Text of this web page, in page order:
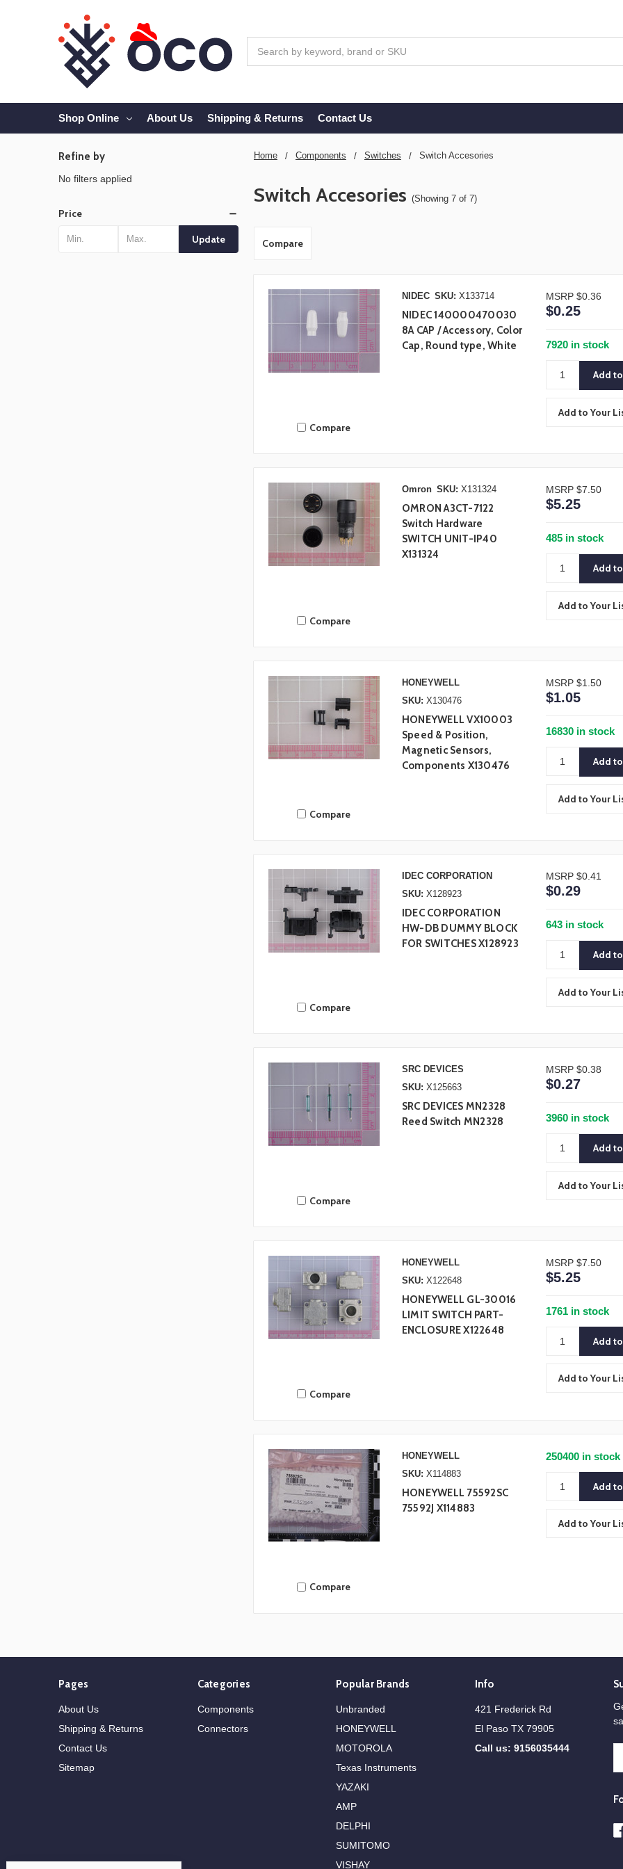
Shop Online About Us Shipping & Returns Contact Us
Home Components Switches Switch Accesories
Switch Accesories (Showing 7 of 7)
Refine by
No filters applied
Price
Update Compare
Compare
NIDEC SKU: X133714
NIDEC 140000470030
8A CAP / Accessory, Color
Cap, Round type, White
MSRP $0.36
$0.25
7920 in stock
Add to Your
Compare
Omron SKU: X131324
OMRON A3CT-7122
Switch Hardware
SWITCH UNIT-IP40
X131324
MSRP $7.50
$5.25
485 in stock
Add to Your
Compare
HONEYWELL
SKU: X130476
HONEYWELL VX10003
Speed & Position,
Magnetic Sensors,
Components X130476
MSRP $1.50
$1.05
16830 in stock
Add to Your
Compare
IDEC CORPORATION
SKU: X128923
IDEC CORPORATION
HW-DB DUMMY BLOCK
FOR SWITCHES X128923
MSRP $0.41
$0.29
643 in stock
Add to Your
Compare
SRC DEVICES
SKU: X125663
SRC DEVICES MN2328
Reed Switch MN2328
MSRP $0.38
$0.27
3960 in stock
Add to Your
Compare
HONEYWELL
SKU: X122648
HONEYWELL GL-30016
LIMIT SWITCH PART-
ENCLOSURE X122648
MSRP $7.50
$5.25
1761 in stock
Add to Your
Compare
HONEYWELL
SKU: X114883
HONEYWELL 75592SC
75592J X114883
250400 in stock
Add to Your
Pages
About Us
Shipping & Returns
Contact Us
Sitemap
Categories
Components
Connectors
Popular Brands
Unbranded
HONEYWELL
MOTOROLA
Texas Instruments
YAZAKI
AMP
DELPHI
SUMITOMO
VISHAY
Info
421 Frederick Rd
El Paso TX 79905
Call us: 9156035444